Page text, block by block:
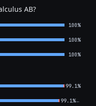
AB?
100%
100%
100%
99.1%
99.1%←